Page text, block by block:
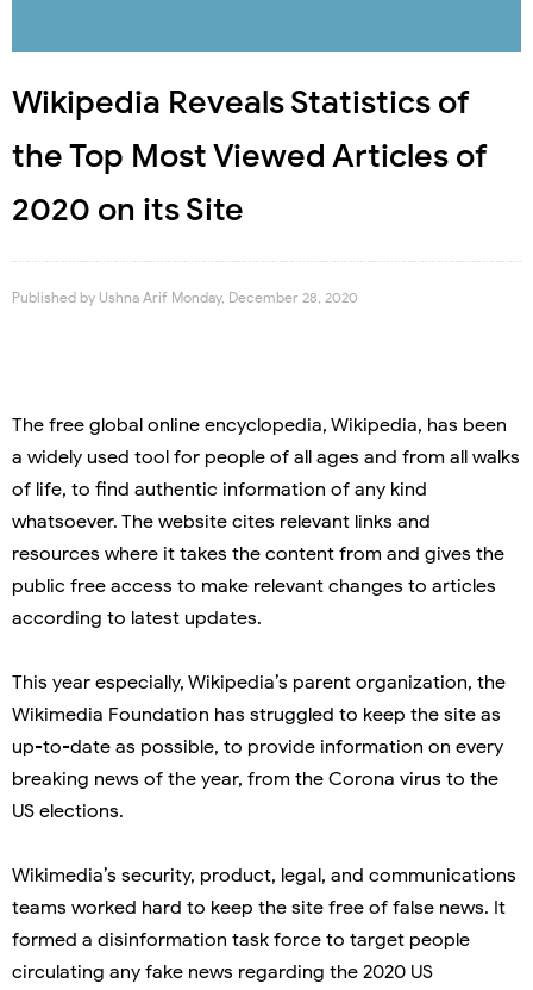
Wikipedia Reveals Statistics of
the Top Most Viewed Articles of
2020 on its Site
Published by Ushna Arif Monday, December 28, 2020
The free global online encyclopedia, Wikipedia, has been
a widely used tool for people of all ages and from all walks
of life, to find authentic information of any kind
whatsoever. The website cites relevant links and
resources where it takes the content from and gives the
public free access to make relevant changes to articles
according to latest updates.
This year especially, Wikipedia’s parent organization, the
Wikimedia Foundation has struggled to keep the site as
up-to-date as possible, to provide information on every
breaking news of the year, from the Corona virus to the
US elections.
Wikimedia’s security, product, legal, and communications
teams worked hard to keep the site free of false news. It
formed a disinformation task force to target people
circulating any fake news regarding the 2020 US